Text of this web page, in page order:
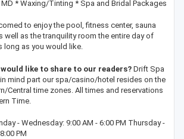
* Waxing/Tinting * Spa and Bridal Packages
to enjoy the pool, fitness center, sauna
well as the tranquility room the entire day of
long as you would like.
like to share to our readers? Drift Spa
mind part our spa/casino/hotel resides on the
Central time zones. All times and reservations
Time.
- Wednesday: 9:00 AM - 6:00 PM Thursday -
PM